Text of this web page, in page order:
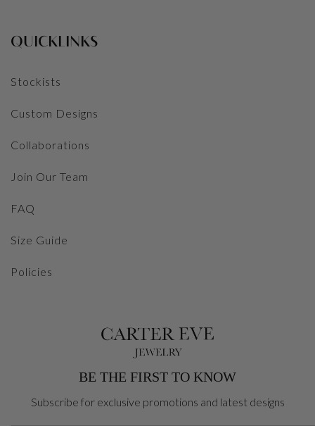
QUICKLINKS
Stockists
Custom Designs
Collaborations
Join Our Team
FAQ
Size Guide
Policies
BE THE FIRST TO KNOW
Subscribe for exclusive promotions and latest designs